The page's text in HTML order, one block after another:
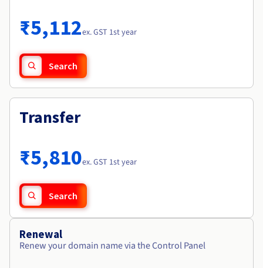
Availability by region
Documentation
Roadmap & Changelog
₹5,112ex. GST 1st year
Search
Transfer
₹5,810ex. GST 1st year
Search
Renewal
Renew your domain name via the Control Panel